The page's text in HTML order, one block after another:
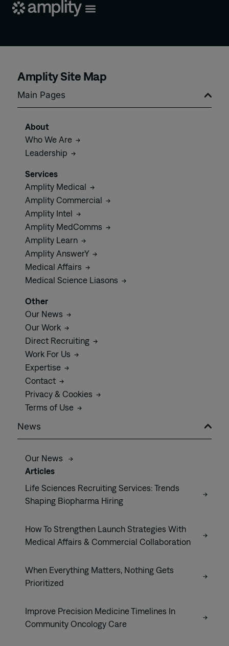
Amplity Site Map
Main Pages
About
Who We Are →
Leadership →
Services
Amplity Medical →
Amplity Commercial →
Amplity Intel →
Amplity MedComms →
Amplity Learn →
Amplity AnswerY →
Medical Affairs →
Medical Science Liasons →
Other
Our News →
Our Work →
Direct Recruiting →
Work For Us →
Expertise →
Contact →
Privacy & Cookies →
Terms of Use →
News
Our News
Articles
Life Sciences Recruiting Services: Trends
Shaping Biopharma Hiring
How To Strengthen Launch Strategies With
Medical Affairs & Commercial Collaboration
When Everything Matters, Nothing Gets
Prioritized
Improve Precision Medicine Timelines In
Community Oncology Care